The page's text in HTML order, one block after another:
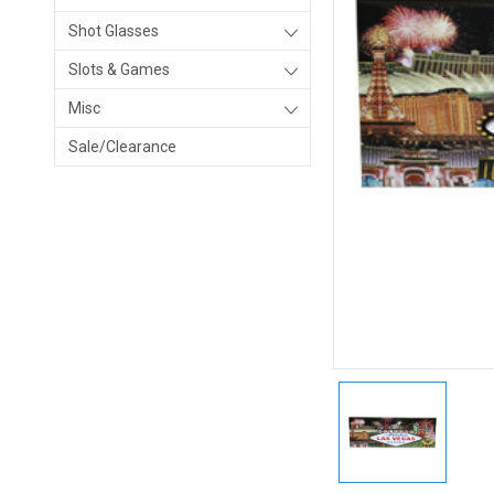
Shot Glasses
Slots & Games
Misc
Sale/Clearance